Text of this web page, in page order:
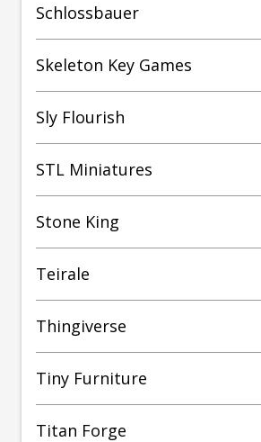
Schlossbauer
Skeleton Key Games
Sly Flourish
STL Miniatures
Stone King
Teirale
Thingiverse
Tiny Furniture
Titan Forge